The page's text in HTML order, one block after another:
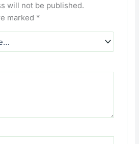
will not be published.
marked *